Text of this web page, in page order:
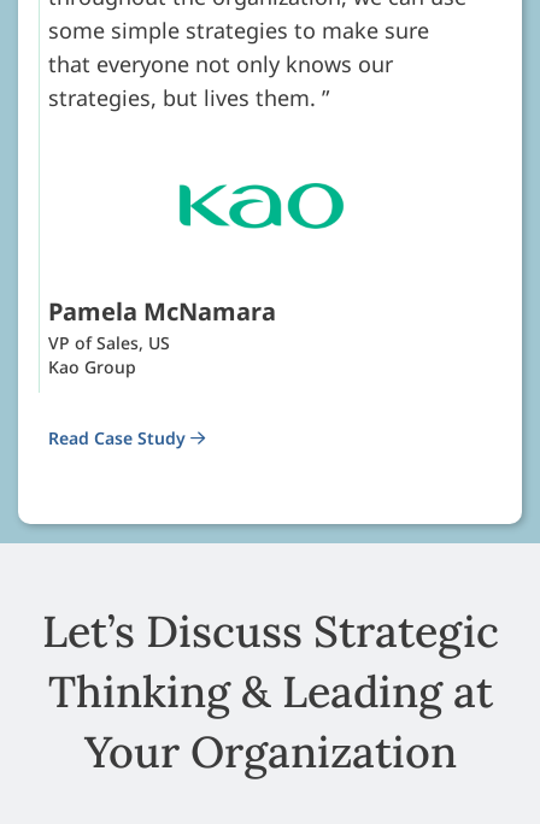
some simple strategies to make sure
that everyone not only knows our
strategies, but lives them.
Pamela McNamara
VP of Sales, US
Kao Group
Read Case Study
Let’s Discuss Strategic
Thinking & Leading at
Your Organization